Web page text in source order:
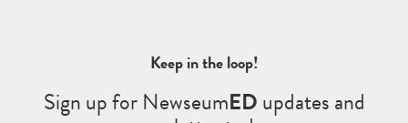
Keep in the loop!
Sign up for NewseumEDupdates and